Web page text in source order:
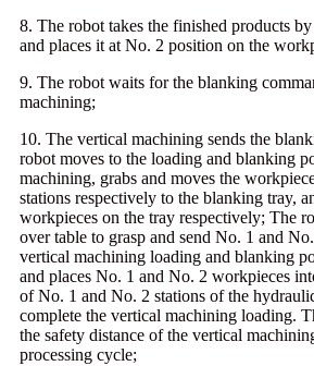
8. The robot takes the finished products
and places it at No. 2 position on the
9. The robot waits for the blanking
machining;
10. The vertical machining sends the
robot moves to the loading and blanking
machining, grabs and moves the
stations respectively to the blanking tray,
workpieces on the tray respectively; The
over table to grasp and send No. 1 and
vertical machining loading and blanking
and places No. 1 and No. 2 workpieces
of No. 1 and No. 2 stations of the
complete the vertical machining loading.
the safety distance of the vertical
processing cycle;